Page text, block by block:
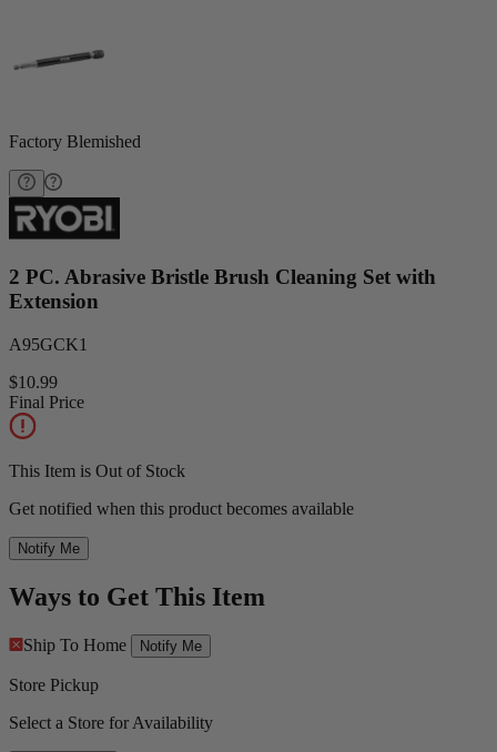
Factory Blemished
2 PC. Abrasive Bristle Brush Cleaning Set with
Extension
A95GCK1
$10.99
Final Price
This Item is Out of Stock
Get notified when this product becomes available
Notify Me
Ways to Get This Item
Ship To Home Notify Me
Store Pickup
Select a Store for Availability